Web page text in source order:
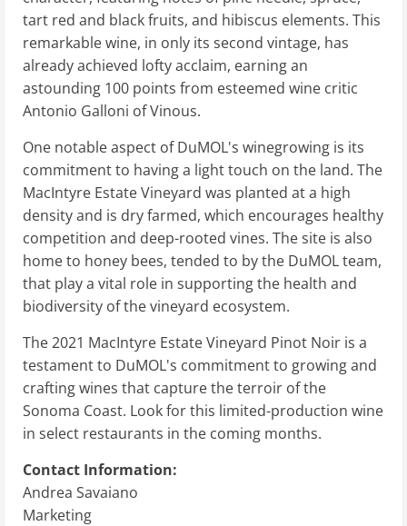
tart red and black fruits, and hibiscus elements. This
remarkable wine, in only its second vintage, has
already achieved lofty acclaim, earning an
astounding 100 points from esteemed wine critic
Antonio Galloni of Vinous.
One notable aspect of DuMOL's winegrowing is its
commitment to having a light touch on the land. The
MacIntyre Estate Vineyard was planted at a high
density and is dry farmed, which encourages healthy
competition and deep-rooted vines. The site is also
home to honey bees, tended to by the DuMOL team,
that play a vital role in supporting the health and
biodiversity of the vineyard ecosystem.
The 2021 MacIntyre Estate Vineyard Pinot Noir is a
testament to DuMOL's commitment to growing and
crafting wines that capture the terroir of the
Sonoma Coast. Look for this limited-production wine
in select restaurants in the coming months.
Contact Information:
Andrea Savaiano
Marketing